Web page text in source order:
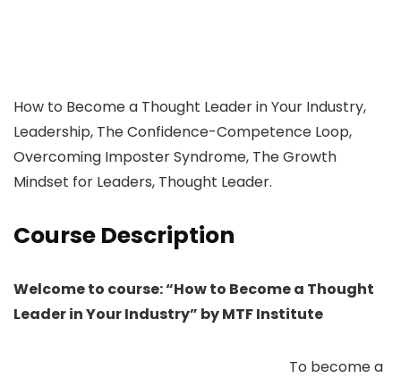
How to Become a Thought Leader in Your Industry,
Leadership, The Confidence-Competence Loop,
Overcoming Imposter Syndrome, The Growth
Mindset for Leaders, Thought Leader.
Course Description
Welcome to course: “How to Become a Thought
Leader in Your Industry” by MTF Institute
To become a